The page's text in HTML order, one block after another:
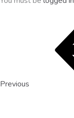
Previous